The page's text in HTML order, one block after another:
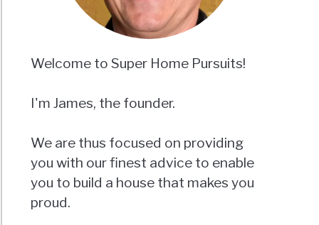
Welcome to Super Home Pursuits!
I'm James, the founder.
We are thus focused on providing
you with our finest advice to enable
you to build a house that makes you
proud.